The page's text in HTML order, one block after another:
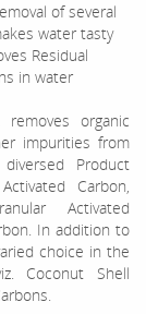
of several
water tasty
Residual
in water
organic
impurities from
diversed Product
Carbon,
Activated
In addition to
choice in the
Coconut Shell